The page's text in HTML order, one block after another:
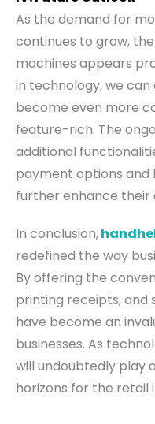
As the demand for
continues to grow,
machines appears
in technology, we
become even more
feature-rich. The
additional
payment options
further enhance their
In conclusion,
redefined the way
By offering the
printing receipts, and
have become an
businesses. As
will undoubtedly play
horizons for the retail